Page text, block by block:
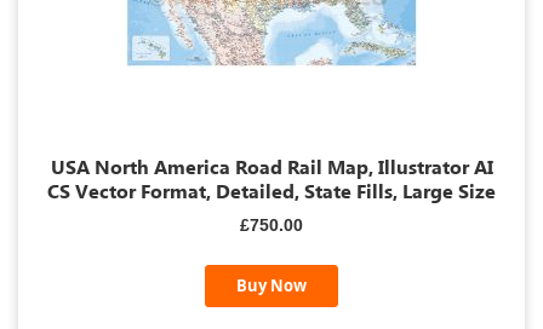
USA North America Road Rail Map, Illustrator AI
CS Vector Format, Detailed, State Fills, Large Size
£750.00
Buy Now